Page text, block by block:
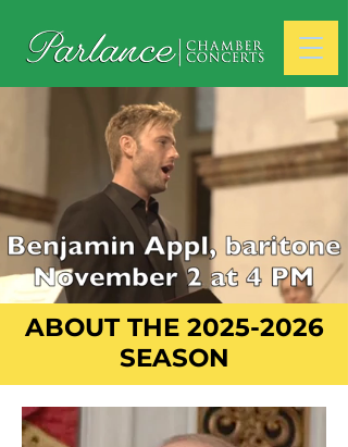
ABOUT THE 2025-2026
SEASON